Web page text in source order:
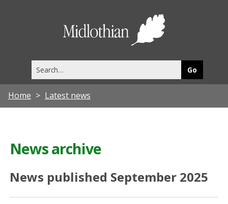
this
site
Home Latest news
News archive
News published September 2025